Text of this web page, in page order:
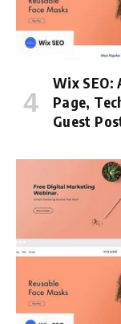
Wix SEO:
Page,
Guest